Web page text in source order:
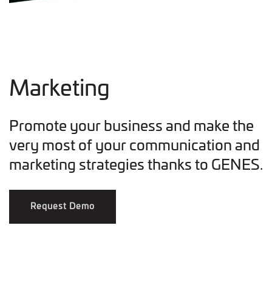
Marketing
Promote your business and make the
very most of your communication and
marketing strategies thanks to GENES.
Request Demo